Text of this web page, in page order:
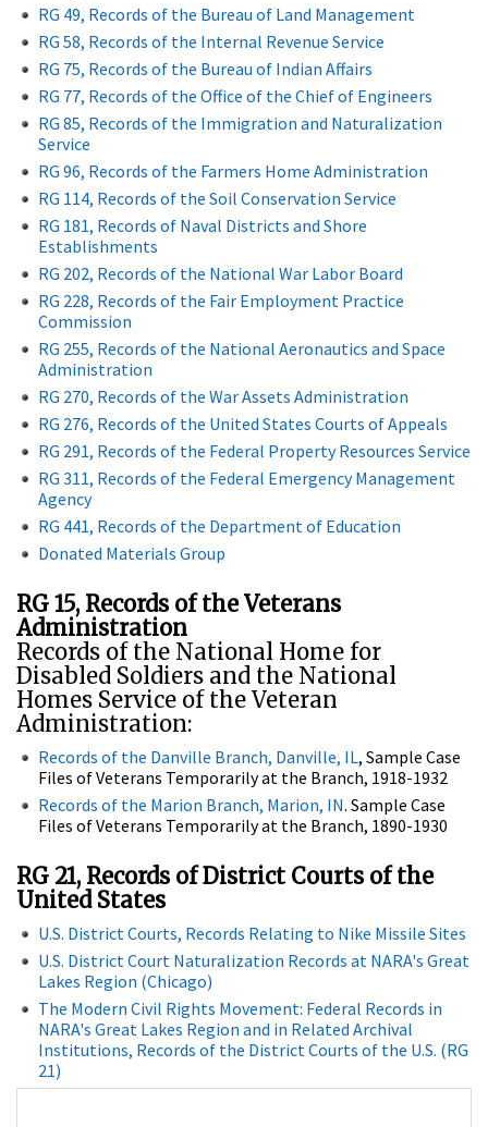
RG 49, Records of the Bureau of Land Management
RG 58, Records of the Internal Revenue Service
RG 75, Records of the Bureau of Indian Affairs
RG 77, Records of the Office of the Chief of Engineers
RG 85, Records of the Immigration and Naturalization
Service
RG 96, Records of the Farmers Home Administration
RG 114, Records of the Soil Conservation Service
RG 181, Records of Naval Districts and Shore
Establishments
RG 202, Records of the National War Labor Board
RG 228, Records of the Fair Employment Practice
Commission
RG 255, Records of the National Aeronautics and Space
Administration
RG 270, Records of the War Assets Administration
RG 276, Records of the United States Courts of Appeals
RG 291, Records of the Federal Property Resources Service
RG 311, Records of the Federal Emergency Management
Agency
RG 441, Records of the Department of Education
Donated Materials Group
RG 15, Records of the Veterans
Administration
Records of the National Home for
Disabled Soldiers and the National
Homes Service of the Veteran
Administration:
Records of the Danville Branch, Danville, IL, Sample Case
Files of Veterans Temporarily at the Branch, 1918-1932
Records of the Marion Branch, Marion, IN. Sample Case
Files of Veterans Temporarily at the Branch, 1890-1930
RG 21, Records of District Courts of the
United States
U.S. District Courts, Records Relating to Nike Missile Sites
U.S. District Court Naturalization Records at NARA's Great
Lakes Region (Chicago)
The Modern Civil Rights Movement: Federal Records in
NARA's Great Lakes Region and in Related Archival
Institutions, Records of the District Courts of the U.S. (RG
21)